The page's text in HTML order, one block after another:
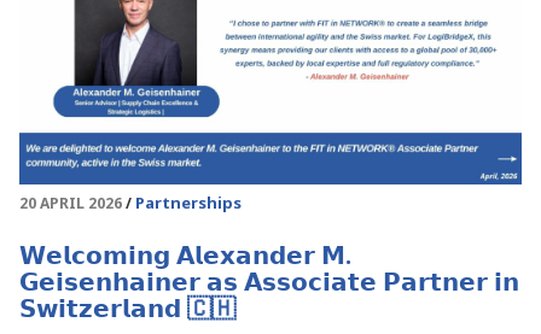
20 APRIL 2026 Partnerships
𝗪𝗲𝗹𝗰𝗼𝗺𝗶𝗻𝗴 𝗔𝗹𝗲𝘅𝗮𝗻𝗱𝗲𝗿 𝗠.
𝗚𝗲𝗶𝘀𝗲𝗻𝗵𝗮𝗶𝗻𝗲𝗿 𝗮𝘀 𝗔𝘀𝘀𝗼𝗰𝗶𝗮𝘁𝗲 𝗣𝗮𝗿𝘁𝗻𝗲𝗿 𝗶𝗻
𝗦𝘄𝗶𝘁𝘇𝗲𝗿𝗹𝗮𝗻𝗱 🇨🇭